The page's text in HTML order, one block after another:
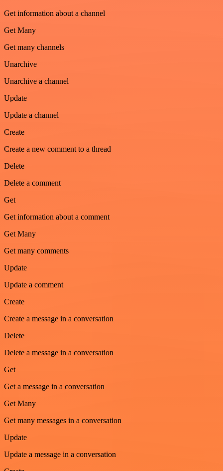
Get information about a channel
Get Many
Get many channels
Unarchive
Unarchive a channel
Update
Update a channel
Create
Create a new comment to a thread
Delete
Delete a comment
Get
Get information about a comment
Get Many
Get many comments
Update
Update a comment
Create
Create a message in a conversation
Delete
Delete a message in a conversation
Get
Get a message in a conversation
Get Many
Get many messages in a conversation
Update
Update a message in a conversation